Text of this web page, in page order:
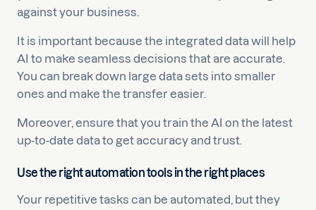
against your business.
It is important because the integrated data will help
AI to make seamless decisions that are accurate.
You can break down large data sets into smaller
ones and make the transfer easier.
Moreover, ensure that you train the AI on the latest
up-to-date data to get accuracy and trust.
Use the right automation tools in the right places
Your repetitive tasks can be automated, but they